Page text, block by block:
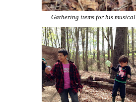
Gathering items for his